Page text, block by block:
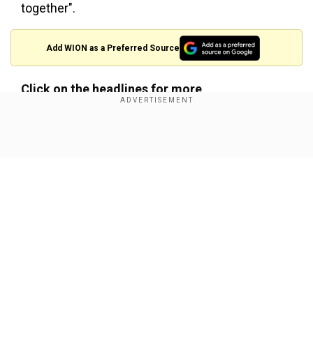
together".
Add WION as a Preferred Source
Click on the headlines for more